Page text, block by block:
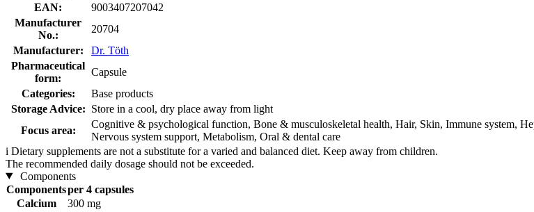
EAN:
9003407207042
Manufacturer
No.:
20704
Manufacturer:
Dr. Töth
Pharmaceutical
form:
Capsule
Categories:
Base products
Storage Advice: Store in a cool, dry place away from light
Focus area:
Cognitive & psychological function, Bone & musculoskeletal health, Hair, Skin, Immune system,
Nervous system support, Metabolism, Oral & dental care
i Dietary supplements are not a substitute for a varied and balanced diet. Keep away from children.
The recommended daily dosage should not be exceeded.
Components
Componentsper 4 capsules
Calcium
300 mg